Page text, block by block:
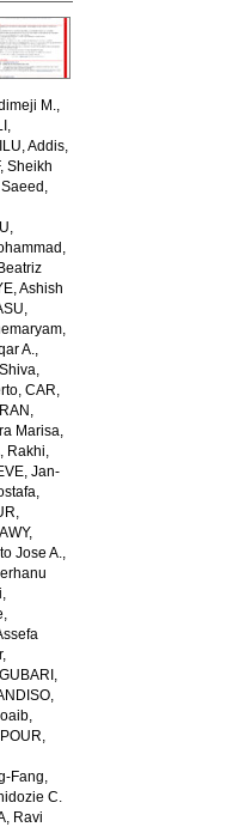
M.,
Addis,
Sheikh
,
,
Ashish
,
A.,
,
,CAR,
Marisa,
Rakhi,
Jan-
,
Jose A.,
,
,
,
GUBARI,
,
Fang,
C.
Ravi